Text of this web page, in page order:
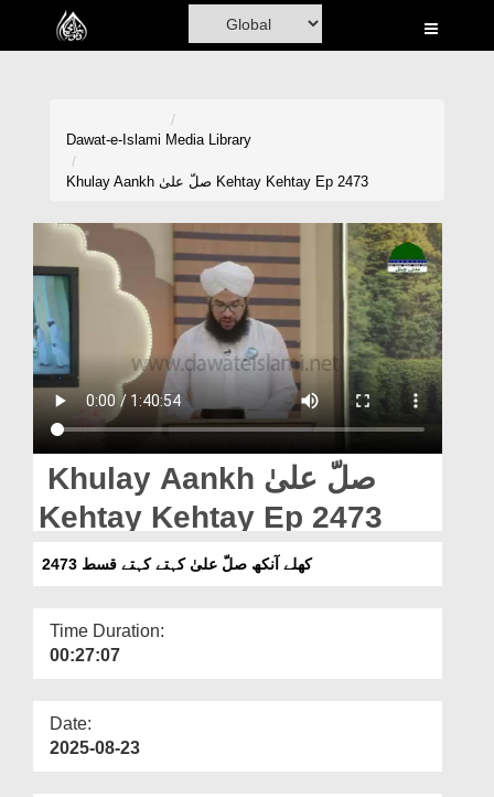
Home
Volunteer Portal
Rohani Ilaj
Donation
Magazine
Dawat-e-Islami Media Library
Khulay Aankh صلّ علیٰ Kehtay Kehtay Ep 2473
Khulay Aankh صلّ علیٰ
Kehtay Kehtay Ep 2473
کھلے آنکھ صلّ علیٰ کہتے کہتے قسط 2473
Time Duration:
00:27:07
Date:
2025-08-23